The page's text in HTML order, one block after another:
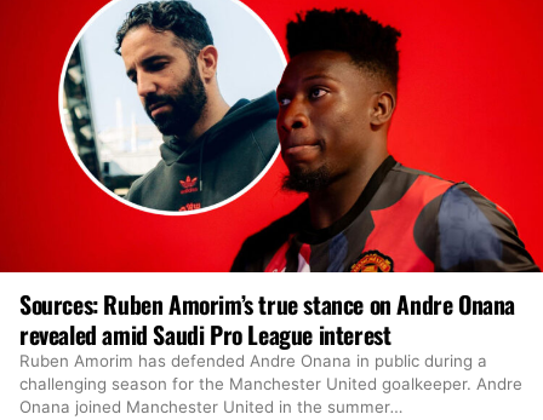
Sources: Ruben Amorim’s true stance on Andre Onana
revealed amid Saudi Pro League interest
Ruben Amorim has defended Andre Onana in public during a
challenging season for the Manchester United goalkeeper. Andre
Onana joined Manchester United in the summer…